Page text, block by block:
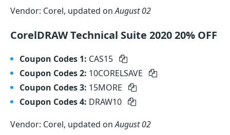
Vendor: Corel, updated onAugust 02
CorelDRAW Technical Suite 2020 20% OFF
Coupon Codes 1: CAS15
Coupon Codes 2: 10CORELSAVE
Coupon Codes 3: 15MORE
Coupon Codes 4: DRAW10
Vendor: Corel, updated onAugust 02